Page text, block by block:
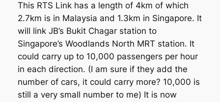
This RTS Link has a length of 4km of which
2.7km is in Malaysia and 1.3km in Singapore. It
will link JB’s Bukit Chagar station to
Singapore’s Woodlands North MRT station. It
could carry up to 10,000 passengers per hour
in each direction. (I am sure if they add the
number of cars, it could carry more? 10,000 is
still a very small number to me) It is now